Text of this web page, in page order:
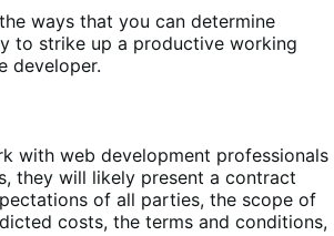
ways that you can determine
to strike up a productive working
developer.
with web development professionals
they will likely present a contract
of all parties, the scope of
costs, the terms and conditions,